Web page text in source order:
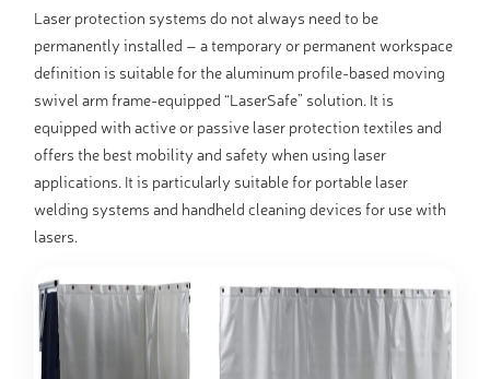
Laser protection systems do not always need to be
permanently installed – a temporary or permanent workspace
definition is suitable for the aluminum profile-based moving
swivel arm frame-equipped “LaserSafe” solution. It is
equipped with active or passive laser protection textiles and
offers the best mobility and safety when using laser
applications. It is particularly suitable for portable laser
welding systems and handheld cleaning devices for use with
lasers.